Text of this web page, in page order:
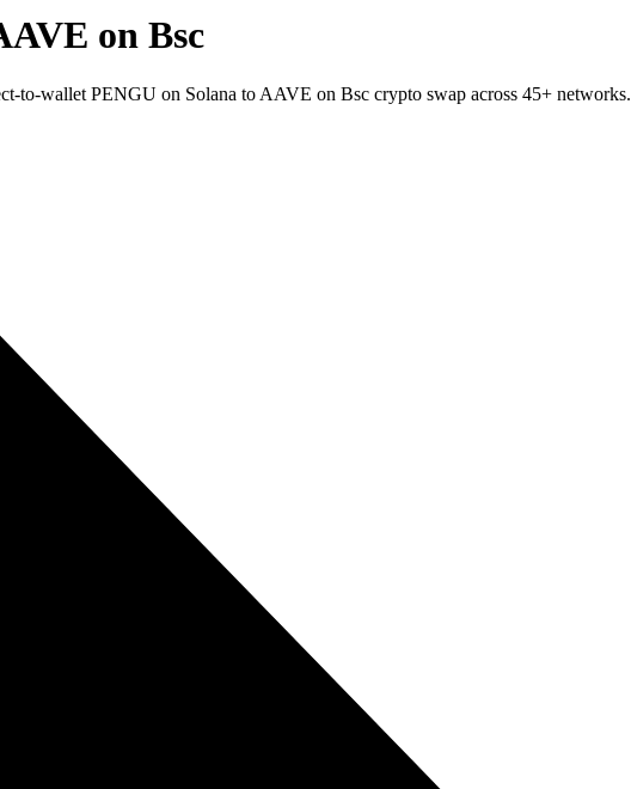
on Bsc
to-wallet PENGU on Solana to AAVE on Bsc crypto swap across 45+ networks.